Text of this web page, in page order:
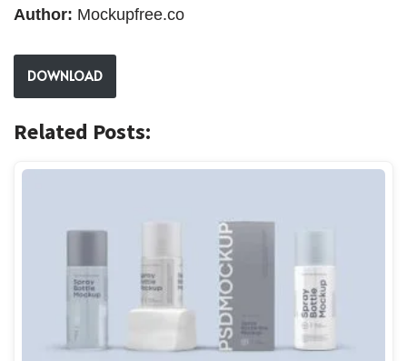
Author: Mockupfree.co
DOWNLOAD
Related Posts: